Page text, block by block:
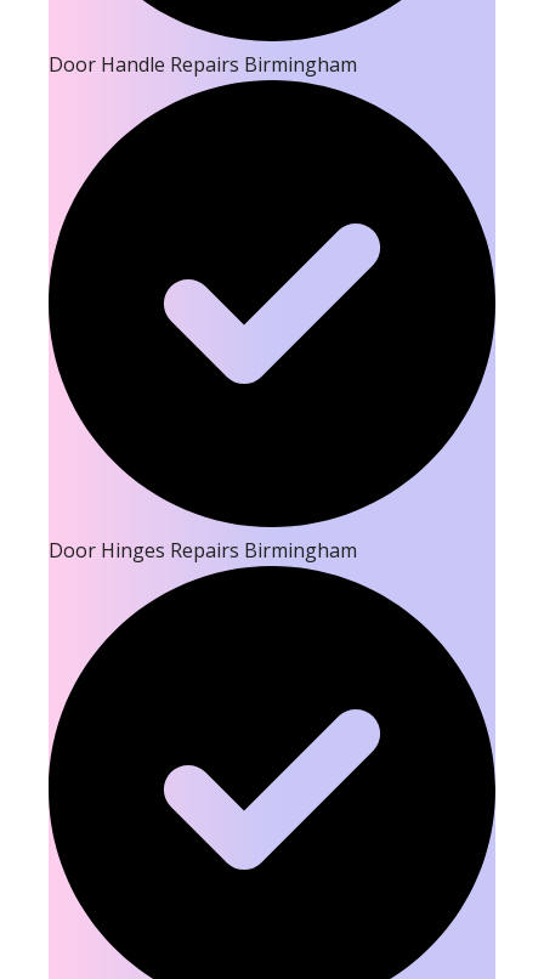
Door Handle Repairs Birmingham
Door Hinges Repairs Birmingham